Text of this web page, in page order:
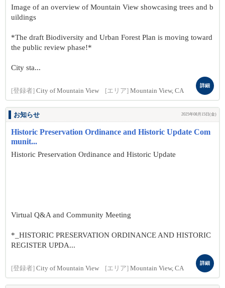
Image of an overview of Mountain View showcasing trees and b
uildings
*The draft Biodiversity and Urban Forest Plan is moving toward
the public review phase!*
City sta...
[登録者] City of Mountain View [エリア] Mountain View, CA
詳細
お知らせ 2025年08月15日(金)
Historic Preservation Ordinance and Historic Update Com
munit...
Historic Preservation Ordinance and Historic Update
Virtual Q&A and Community Meeting
*_HISTORIC PRESERVATION ORDINANCE AND HISTORIC
REGISTER UPDA...
[登録者] City of Mountain View [エリア] Mountain View, CA
詳細